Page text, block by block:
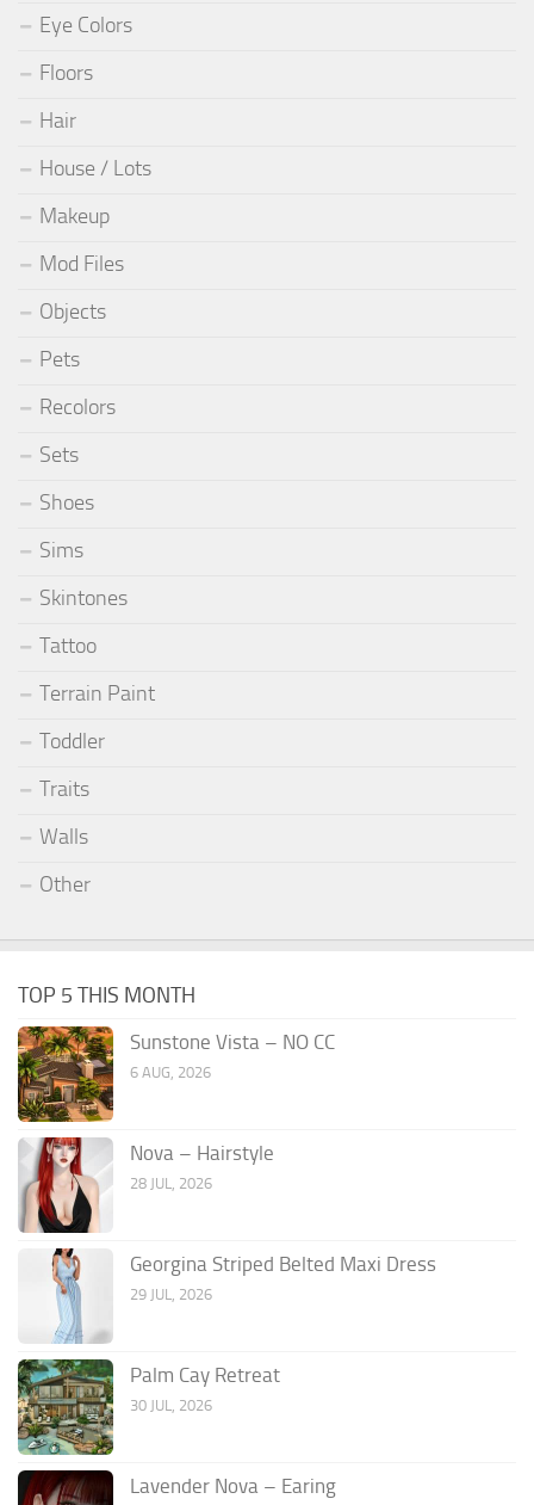
Eye Colors
Floors
Hair
House / Lots
Makeup
Mod Files
Objects
Pets
Recolors
Sets
Shoes
Sims
Skintones
Tattoo
Terrain Paint
Toddler
Traits
Walls
Other
TOP 5 THIS MONTH
Sunstone Vista – NO CC
6 AUG, 2026
Nova – Hairstyle
28 JUL, 2026
Georgina Striped Belted Maxi Dress
29 JUL, 2026
Palm Cay Retreat
30 JUL, 2026
Lavender Nova – Earing